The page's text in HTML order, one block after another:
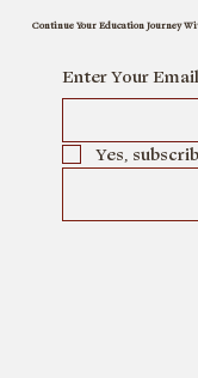
Continue Your Education Journey
Enter Your Email
Yes,